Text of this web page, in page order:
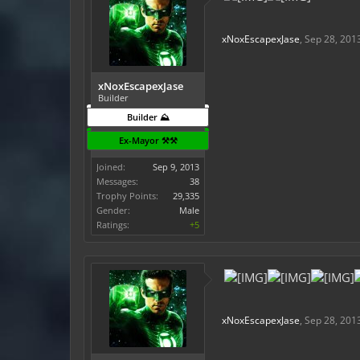
xNoxEscapexJase
Builder
Builder ⛰️
Ex-Mayor ⚒️⚒️
Joined:
Sep 9, 2013
Messages:
38
Trophy Points:
29,335
Gender:
Male
Ratings:
+5
xNoxEscapexJase, Sep 28,
xNoxEscapexJase, Sep 28,